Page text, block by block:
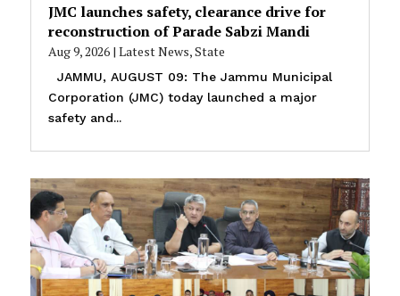
JMC launches safety, clearance drive for
reconstruction of Parade Sabzi Mandi
Aug 9, 2026| Latest News,State
JAMMU, AUGUST 09: The Jammu Municipal
Corporation (JMC) today launched a major
safety and...